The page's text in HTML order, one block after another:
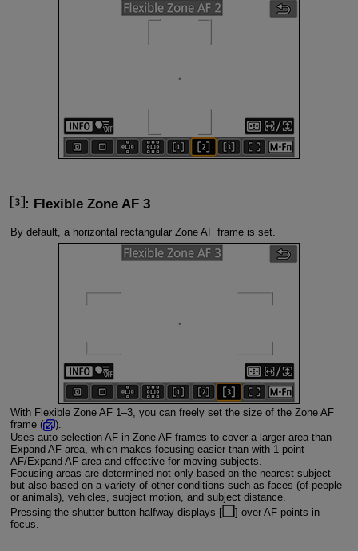
: Flexible Zone AF 3
By default, a horizontal rectangular Zone AF frame is set.
With Flexible Zone AF 1–3, you can freely set the size of the Zone AF
frame (
).
Uses auto selection AF in Zone AF frames to cover a larger area than
Expand AF area, which makes focusing easier than with 1-point
AF/Expand AF area and effective for moving subjects.
Focusing areas are determined not only based on the nearest subject
but also based on a variety of other conditions such as faces (of people
or animals), vehicles, subject motion, and subject distance.
Pressing the shutter button halfway displays [
] over AF points in
focus.